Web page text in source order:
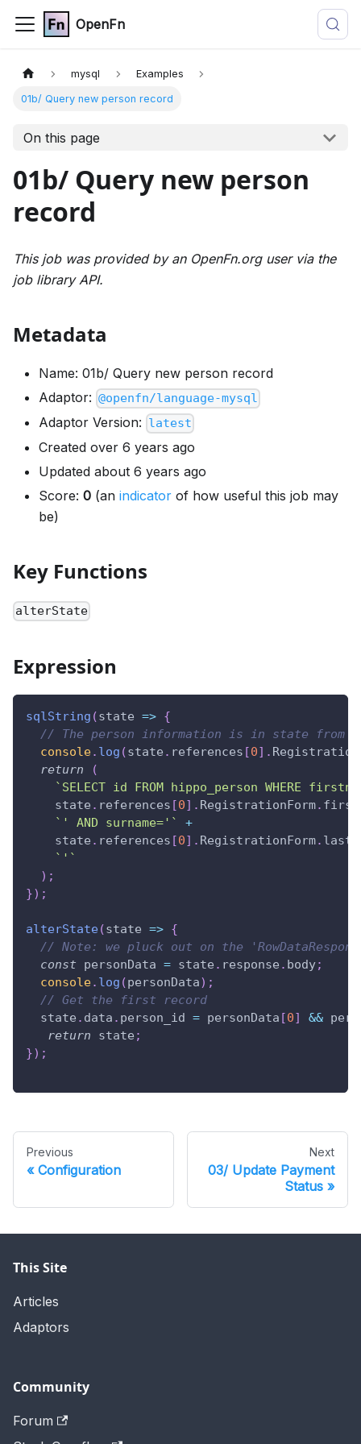
OpenFn
mysql Examples
01b/ Query new person record
On this page
01b/ Query new person
record
This job was provided by an OpenFn.org user via the
job library API.
Metadata
Name: 01b/ Query new person record
Adaptor: @openfn/language-mysql
Adaptor Version: latest
Created over 6 years ago
Updated about 6 years ago
Score: 0 (an indicator of how useful this job may
be)
Key Functions
alterState
Expression
sqlString (state => {
// The person information is in state from
console. log (state . references [0] .
return
(
` SELECT id FROM hippo_person WHERE
    state
. references [0] . RegistrationForm.
` ' AND surname=' `
+
    state
. references [0] . RegistrationForm.
` ' `
) ;
}) ;
alterState(state => {
// Note: we pluck out on the
const personData = state . response . body;
console. log (personData) ;
// Get the first record
  state
. data . person_id = personData [0] &&
return state ;
}) ;
Previous
Configuration
Next
03/ Update Payment
Status
This Site
Articles
Adaptors
Community
Forum